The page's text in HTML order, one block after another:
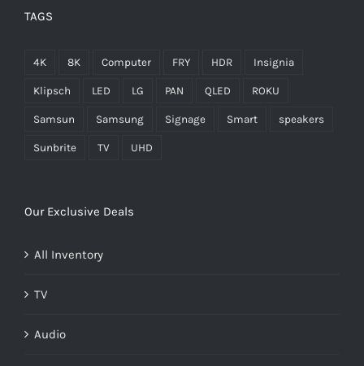
TAGS
4K 8K Computer FRY HDR Insignia
Klipsch LED LG PAN QLED ROKU
Samsun Samsung Signage Smart speakers
Sunbrite TV UHD
Our Exclusive Deals
All Inventory
TV
Audio